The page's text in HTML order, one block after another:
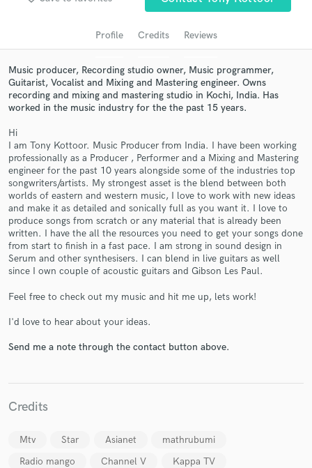
Profile Credits Reviews
Music producer, Recording studio owner, Music programmer,
Guitarist, Vocalist and Mixing and Mastering engineer. Owns
recording and mixing and mastering studio in Kochi, India. Has
worked in the music industry for the the past 15 years.
Hi
I am Tony Kottoor. Music Producer from India. I have been working
professionally as a Producer , Performer and a Mixing and Mastering
engineer for the past 10 years alongside some of the industries top
songwriters/artists. My strongest asset is the blend between both
worlds of eastern and western music, I love to work with new ideas
and make it as detailed and sonically full as you want it. I love to
produce songs from scratch or any material that is already been
written. I have the all the resources you need to get your songs done
from start to finish in a fast pace. I am strong in sound design in
Serum and other synthesisers. I can blend in live guitars as well
since I own couple of acoustic guitars and Gibson Les Paul.
Feel free to check out my music and hit me up, lets work!
I'd love to hear about your ideas.
Send me a note through the contact button above.
Credits
Mtv Star Asianet
mathrubumi
Radio mango
Channel V
Kappa TV
audio samples and verified reviews of top pros.
Get Free Proposals
Contact pros directly with your project details
and receive handcrafted proposals and budgets
in a flash.
work is complete.